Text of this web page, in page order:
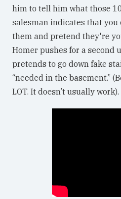
him to tell him what those
salesman indicates that you
them and pretend they're
Homer pushes for a second
pretends to go down fake
“needed in the basement.”
LOT. It doesn’t usually work).